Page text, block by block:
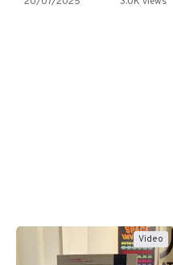
Video